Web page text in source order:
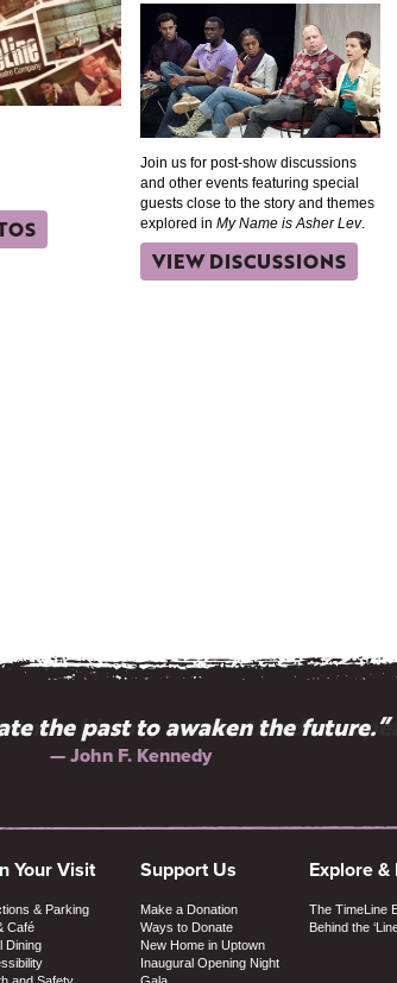
Join us for post-show discussions
and other events featuring special
guests close to the story and themes
explored in My Name is Asher Lev.
VIEW DISCUSSIONS
the past to awaken the future.”
— John F. Kennedy
know history are destined to
— Edmund Burke
Your Visit
& Parking
Café
Dining
Support Us
Make a Donation
Ways to Donate
New Home in Uptown
Inaugural Opening Night
Explore &
The TimeLine
Behind the